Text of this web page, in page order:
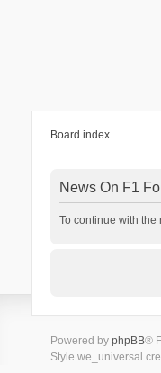
Board index
News On F1
To continue with
Powered by phpBB®
Style we_universal